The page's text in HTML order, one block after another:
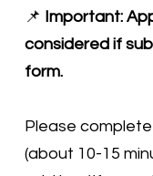
📌 Important:
considered if
form.
Please
(about 10-15